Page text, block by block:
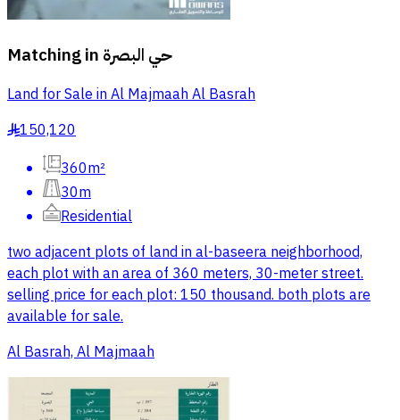
Matching in حي البصرة
Land for Sale in Al Majmaah Al Basrah
§150,120
360m²
30m
Residential
two adjacent plots of land in al-baseera neighborhood,
each plot with an area of 360 meters, 30-meter street.
selling price for each plot: 150 thousand. both plots are
available for sale.
Al Basrah, Al Majmaah